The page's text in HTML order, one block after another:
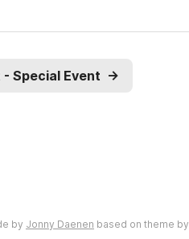
Special Event →
by Jonny Daenen based on theme by